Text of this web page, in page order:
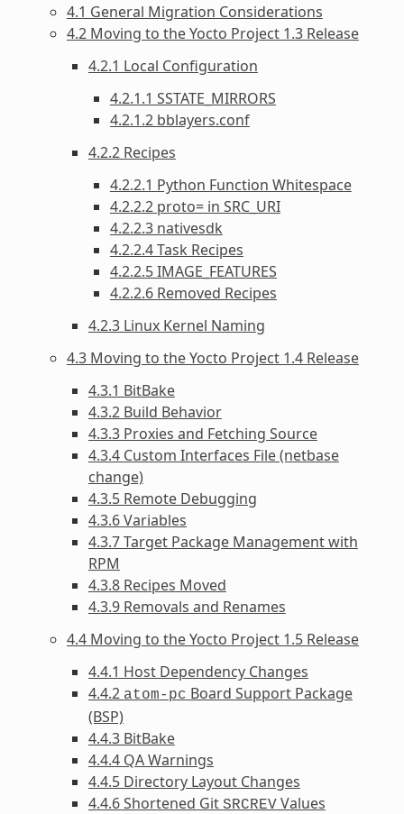
4.1 General Migration Considerations
4.2 Moving to the Yocto Project 1.3 Release
4.2.1 Local Configuration
4.2.1.1 SSTATE_MIRRORS
4.2.1.2 bblayers.conf
4.2.2 Recipes
4.2.2.1 Python Function Whitespace
4.2.2.2 proto= in SRC_URI
4.2.2.3 nativesdk
4.2.2.4 Task Recipes
4.2.2.5 IMAGE_FEATURES
4.2.2.6 Removed Recipes
4.2.3 Linux Kernel Naming
4.3 Moving to the Yocto Project 1.4 Release
4.3.1 BitBake
4.3.2 Build Behavior
4.3.3 Proxies and Fetching Source
4.3.4 Custom Interfaces File (netbase
change)
4.3.5 Remote Debugging
4.3.6 Variables
4.3.7 Target Package Management with
RPM
4.3.8 Recipes Moved
4.3.9 Removals and Renames
4.4 Moving to the Yocto Project 1.5 Release
4.4.1 Host Dependency Changes
4.4.2 atom-pc Board Support Package
(BSP)
4.4.3 BitBake
4.4.4 QA Warnings
4.4.5 Directory Layout Changes
4.4.6 Shortened Git SRCREVValues